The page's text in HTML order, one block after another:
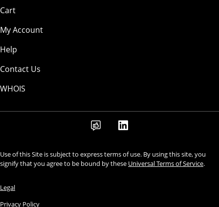
Cart
My Account
Help
Contact Us
WHOIS
Use of this Site is subject to express terms of use. By using this site, you
signify that you agree to be bound by these Universal Terms of Service.
Legal
Privacy Policy